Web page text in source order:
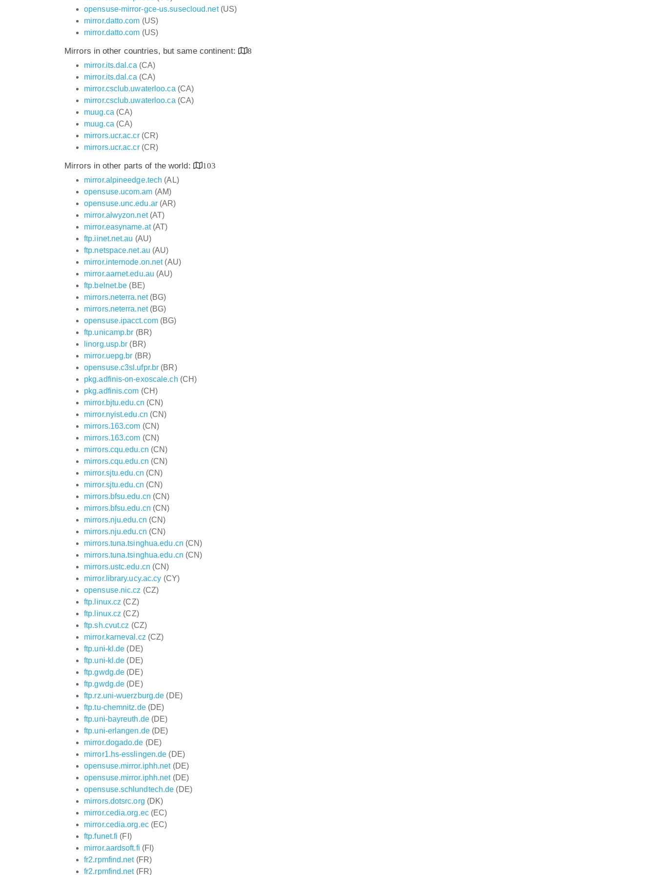
opensuse-mirror-gce-us.susecloud.net(US)
mirror.datto.com (US)
mirror.datto.com (US)
Mirrors in other countries, but same continent:
8
mirror.its.dal.ca (CA)
mirror.its.dal.ca (CA)
mirror.csclub.uwaterloo.ca (CA)
mirror.csclub.uwaterloo.ca (CA)
muug.ca (CA)
muug.ca (CA)
mirrors.ucr.ac.cr(CR)
mirrors.ucr.ac.cr(CR)
Mirrors in other parts of the world:
103
mirror.alpineedge.tech (AL)
opensuse.ucom.am (AM)
opensuse.unc.edu.ar(AR)
mirror.alwyzon.net(AT)
mirror.easyname.at(AT)
ftp.iinet.net.au (AU)
ftp.netspace.net.au (AU)
mirror.internode.on.net(AU)
mirror.aarnet.edu.au (AU)
ftp.belnet.be (BE)
mirrors.neterra.net(BG)
mirrors.neterra.net(BG)
opensuse.ipacct.com(BG)
ftp.unicamp.br (BR)
linorg.usp.br (BR)
mirror.uepg.br (BR)
opensuse.c3sl.ufpr.br (BR)
pkg.adfinis-on-exoscale.ch (CH)
pkg.adfinis.com (CH)
mirror.bjtu.edu.cn (CN)
mirror.nyist.edu.cn (CN)
mirrors.163.com (CN)
mirrors.163.com (CN)
mirrors.cqu.edu.cn (CN)
mirrors.cqu.edu.cn (CN)
mirror.sjtu.edu.cn (CN)
mirror.sjtu.edu.cn (CN)
mirrors.bfsu.edu.cn (CN)
mirrors.bfsu.edu.cn (CN)
mirrors.nju.edu.cn (CN)
mirrors.nju.edu.cn (CN)
mirrors.tuna.tsinghua.edu.cn (CN)
mirrors.tuna.tsinghua.edu.cn (CN)
mirrors.ustc.edu.cn (CN)
mirror.library.ucy.ac.cy (CY)
opensuse.nic.cz (CZ)
ftp.linux.cz (CZ)
ftp.linux.cz (CZ)
ftp.sh.cvut.cz (CZ)
mirror.karneval.cz (CZ)
ftp.uni-kl.de (DE)
ftp.uni-kl.de (DE)
ftp.gwdg.de (DE)
ftp.gwdg.de (DE)
ftp.rz.uni-wuerzburg.de (DE)
ftp.tu-chemnitz.de(DE)
ftp.uni-bayreuth.de(DE)
ftp.uni-erlangen.de(DE)
mirror.dogado.de (DE)
mirror1.hs-esslingen.de (DE)
opensuse.mirror.iphh.net(DE)
opensuse.mirror.iphh.net(DE)
opensuse.schlundtech.de (DE)
mirrors.dotsrc.org (DK)
mirror.cedia.org.ec(EC)
mirror.cedia.org.ec(EC)
ftp.funet.fi (FI)
mirror.aardsoft.fi (FI)
fr2.rpmfind.net(FR)
fr2.rpmfind.net(FR)